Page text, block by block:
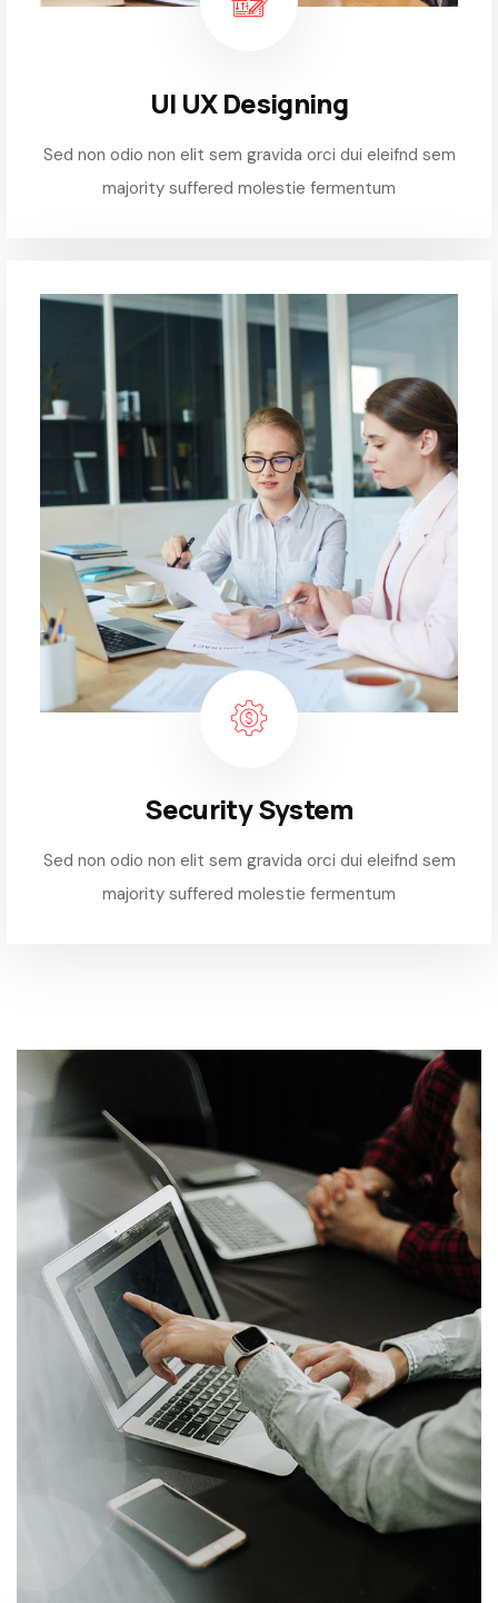
UI UX Designing
Sed non odio non elit sem gravida orci dui eleifnd sem
majority suffered molestie fermentum
Security System
Sed non odio non elit sem gravida orci dui eleifnd sem
majority suffered molestie fermentum